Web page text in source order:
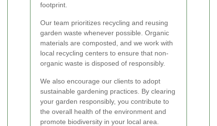
footprint.
Our team prioritizes recycling and reusing
garden waste whenever possible. Organic
materials are composted, and we work with
local recycling centers to ensure that non-
organic waste is disposed of responsibly.
We also encourage our clients to adopt
sustainable gardening practices. By clearing
your garden responsibly, you contribute to
the overall health of the environment and
promote biodiversity in your local area.